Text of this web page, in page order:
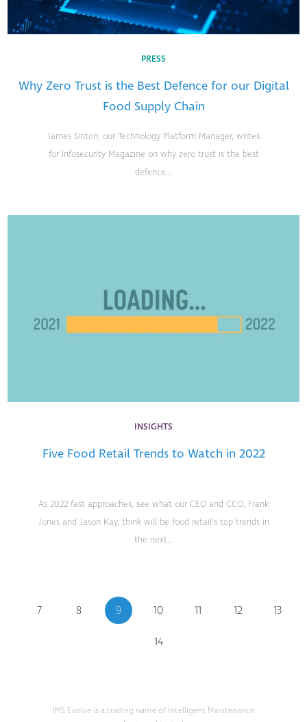
PRESS
Why Zero Trust is the Best Defence for our Digital
Food Supply Chain
James Sinton, our Technology Platform Manager, writes
for Infosecurity Magazine on why zero trust is the best
defence...
INSIGHTS
Five Food Retail Trends to Watch in 2022
As 2022 fast approaches, see what our CEO and CCO, Frank
Jones and Jason Kay, think will be food retail's top trends in
the next...
7 8 9 10 11 12 13
14
IMS Evolve is a trading name of Intelligent Maintenance